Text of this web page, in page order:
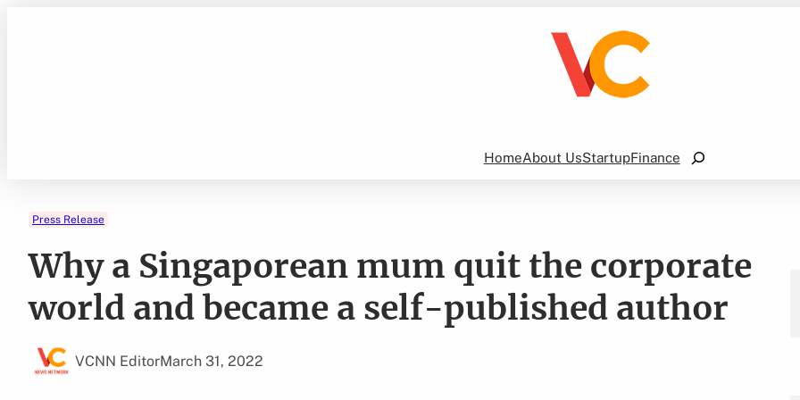
HomeAbout UsStartupFinance
Search
Press Release
Why a Singaporean mum quit the corporate
world and became a self-published author
VCNN EditorMarch 31, 2022